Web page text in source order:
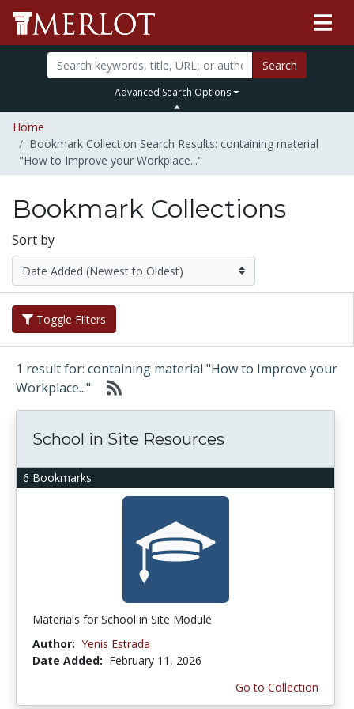
Search
Advanced Search Options
Home
Bookmark Collection Search Results: containing material
"How to Improve your Workplace..."
Bookmark Collections
Sort by
Toggle Filters
1 result for: containing material "How to Improve your
Workplace..."
6 Bookmarks
School in Site Resources
Materials for School in Site Module
Author: Yenis Estrada
Date Added: February 11, 2026
Go to Collection